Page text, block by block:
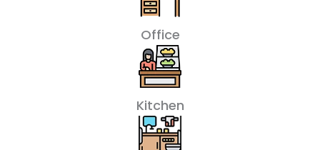
Office
Kitchen